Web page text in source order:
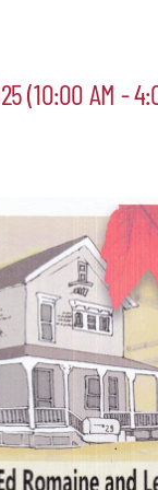
Alive
Blog
Contact
(10:00 AM -